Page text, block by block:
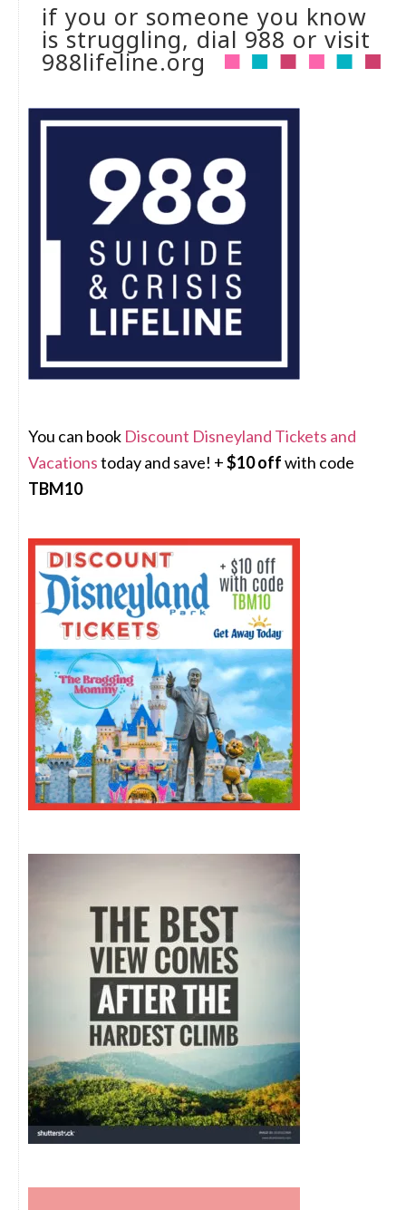
if you or someone you know
is struggling, dial 988 or visit
988lifeline.org
You can book Discount Disneyland Tickets and
Vacationstoday and save! +$10 offwith code
TBM10